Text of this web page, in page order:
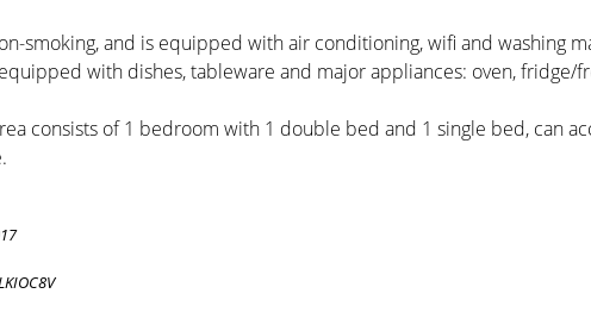
smoking, and is equipped with air conditioning, wifi and washing
with dishes, tableware and major appliances: oven, fridge/
consists of 1 bedroom with 1 double bed and 1 single bed, can